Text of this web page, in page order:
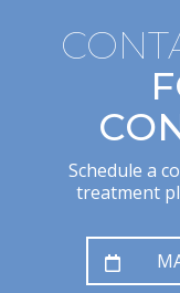
Schedule a
treatment